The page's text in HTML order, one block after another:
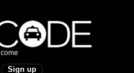
Sign up